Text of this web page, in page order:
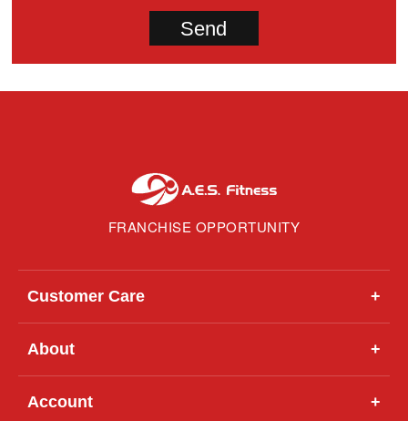
FRANCHISE OPPORTUNITY
Customer Care +
About +
Account +